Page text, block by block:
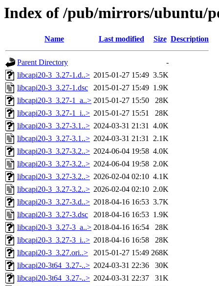
Index of /pub/mirrors/ubuntu/
Name Last modified Size Description
Parent Directory
-
libcapi20-3_3.27-1.d..> 2015-01-27 15:49 3.5K
libcapi20-3_3.27-1.dsc
2015-01-27 15:49 1.9K
libcapi20-3_3.27-1_a..> 2015-01-27 15:50
28K
libcapi20-3_3.27-1_i..> 2015-01-27 15:51
28K
libcapi20-3_3.27-3.1..> 2024-03-31 21:31 4.0K
libcapi20-3_3.27-3.1..> 2024-03-31 21:31 2.1K
libcapi20-3_3.27-3.2..> 2024-06-04 19:58 4.0K
libcapi20-3_3.27-3.2..> 2024-06-04 19:58 2.0K
libcapi20-3_3.27-3.2..> 2026-02-04 02:10 4.1K
libcapi20-3_3.27-3.2..> 2026-02-04 02:10 2.0K
libcapi20-3_3.27-3.d..> 2018-04-16 16:53 3.7K
libcapi20-3_3.27-3.dsc
2018-04-16 16:53 1.9K
libcapi20-3_3.27-3_a..> 2018-04-16 16:54
28K
libcapi20-3_3.27-3_i..> 2018-04-16 16:58
28K
libcapi20-3_3.27.ori..>
2015-01-27 15:49 268K
libcapi20-3t64_3.27-..> 2024-03-31 22:36
30K
libcapi20-3t64_3.27-..> 2024-03-31 22:37
31K